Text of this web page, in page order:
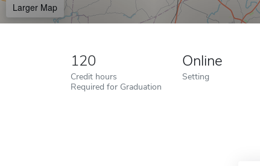
Larger Map
120
Credit hours
Required for Graduation
Online
Setting